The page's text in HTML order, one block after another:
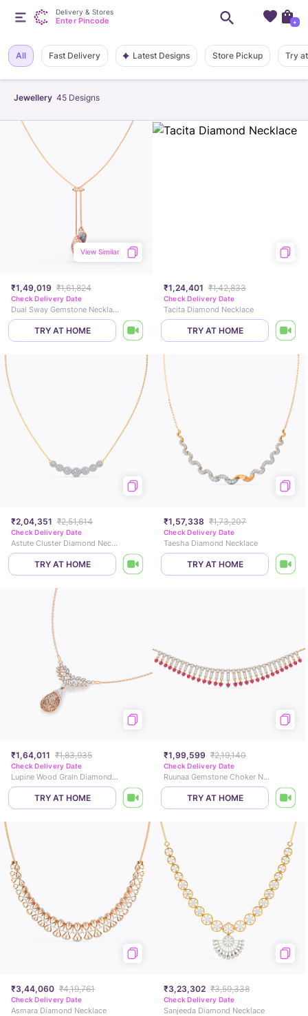
Jewellery 45 Designs
All Fast Delivery Latest Designs Store Pickup Try
₹1,49,019 ₹1,61,824
View Similar
Check Delivery Date
Dual Sway Gemstone Necklace
TRY AT HOME
₹1,24,401 ₹1,42,833
Check Delivery Date
Tacita Diamond Necklace
TRY AT HOME
₹2,04,351 ₹2,51,614
Check Delivery Date
Astute Cluster Diamond Necklace
TRY AT HOME
₹1,57,338 ₹1,73,207
Check Delivery Date
Taesha Diamond Necklace
TRY AT HOME
₹1,64,011 ₹1,83,935
Check Delivery Date
Lupine Wood Grain Diamond Necklace
TRY AT HOME
₹1,99,599 ₹2,19,140
Check Delivery Date
Ruunaa Gemstone Choker Necklace
TRY AT HOME
₹3,44,060 ₹4,19,761
Check Delivery Date
Asmara Diamond Necklace
₹3,23,302 ₹3,59,338
Check Delivery Date
Sanjeeda Diamond Necklace
Delivery & Stores
Enter Pincode +